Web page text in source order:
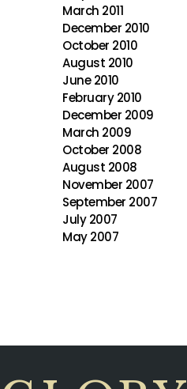
March 2011
December 2010
October 2010
August 2010
June 2010
February 2010
December 2009
March 2009
October 2008
August 2008
November 2007
September 2007
July 2007
May 2007